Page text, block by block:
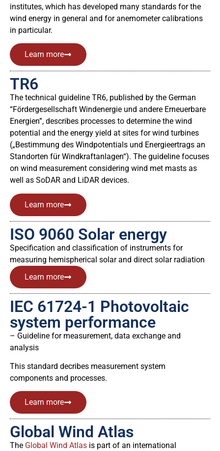
institutes, which has developed many standards for the
wind energy in general and for anemometer calibrations
in particular.
Learn more
TR6
The technical guideline TR6, published by the German
“Fördergesellschaft Windenergie und andere Erneuerbare
Energien”, describes processes to determine the wind
potential and the energy yield at sites for wind turbines
(„Bestimmung des Windpotentials und Energieertrags an
Standorten für Windkraftanlagen“). The guideline focuses
on wind measurement considering wind met masts as
well as SoDAR and LiDAR devices.
Learn more
ISO 9060 Solar energy
Specification and classification of instruments for
measuring hemispherical solar and direct solar radiation
Learn more
IEC 61724-1 Photovoltaic
system performance
– Guideline for measurement, data exchange and
analysis
This standard decribes measurement system
components and processes.
Learn more
Global Wind Atlas
The Global Wind Atlas is part of an international